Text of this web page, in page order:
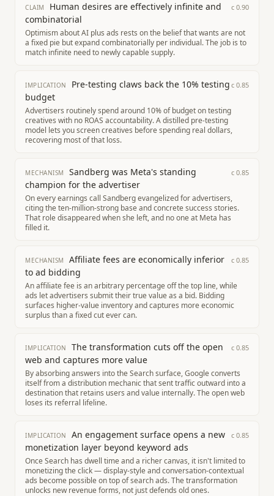
CLAIM
Human desires are effectively infinite and
combinatorial
c 0.90
Optimism about AI plus ads rests on the belief that wants are not
a fixed pie but expand combinatorially per individual. The job is to
match infinite need to newly capable supply.
IMPLICATION
Pre-testing claws back the 10% testing
budget
c 0.85
Advertisers routinely spend around 10% of budget on testing
creatives with no ROAS accountability. A distilled pre-testing
model lets you screen creatives before spending real dollars,
recovering most of that loss.
MECHANISM
Sandberg was Meta's standing
champion for the advertiser
c 0.85
On every earnings call Sandberg evangelized for advertisers,
citing the ten-million-strong base and concrete success stories.
That role disappeared when she left, and no one at Meta has
filled it.
MECHANISM
Affiliate fees are economically inferior
to ad bidding
c 0.85
An affiliate fee is an arbitrary percentage off the top line, while
ads let advertisers submit their true value as a bid. Bidding
surfaces higher-value inventory and captures more economic
surplus than a fixed cut ever can.
IMPLICATION
The transformation cuts off the open
web and captures more value
c 0.85
By absorbing answers into the Search surface, Google converts
itself from a distribution mechanic that sent traffic outward into a
destination that retains users and value internally. The open web
loses its referral lifeline.
IMPLICATION
An engagement surface opens a new
monetization layer beyond keyword ads
c 0.85
Once Search has dwell time and a richer canvas, it isn't limited to
monetizing the click — display-style and conversation-contextual
ads become possible on top of search ads. The transformation
unlocks new revenue forms, not just defends old ones.